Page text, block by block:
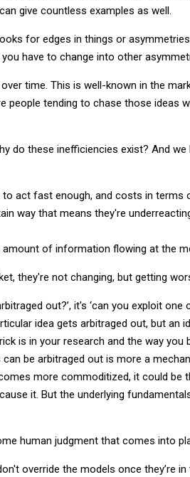
give countless examples as well.
for edges in things or
have to change into other
time. This is well-known in the
people tending to chase those ideas
do these inefficiencies exist? And
act fast enough, and costs in terms
way that means they're
of information flowing at the
they're not changing, but getting
out?’, it's ‘can you exploit
idea gets arbitraged out, but an
is in your research and the way
be arbitraged out is more a
more commoditized, it could be
it. But the underlying
human judgment that comes into
override the models once they’re